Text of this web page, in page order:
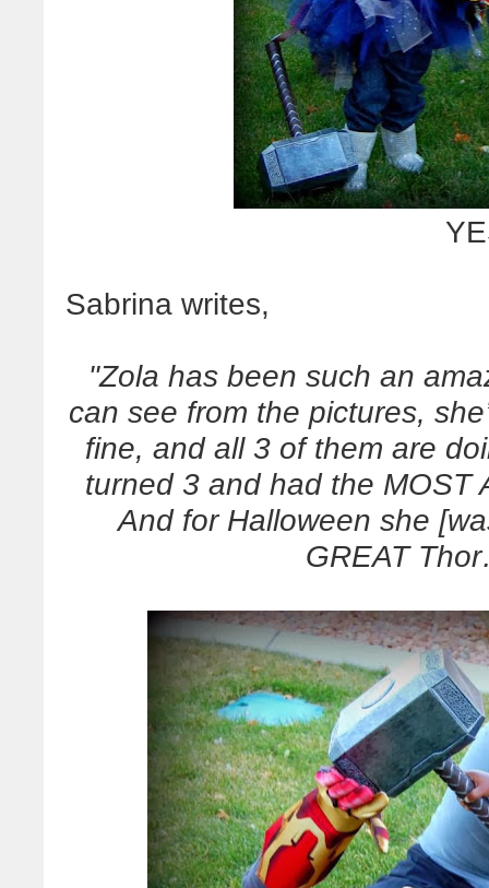
Sabrina writes,
"Zola has been such an
can see from the pictures,
fine, and all 3 of them are
turned 3 and had the MOST
And for Halloween she
GREAT